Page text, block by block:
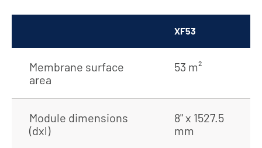
XF53
Membrane surface
area
53 m²
Module dimensions
(dxl)
8" x 1527.5
mm